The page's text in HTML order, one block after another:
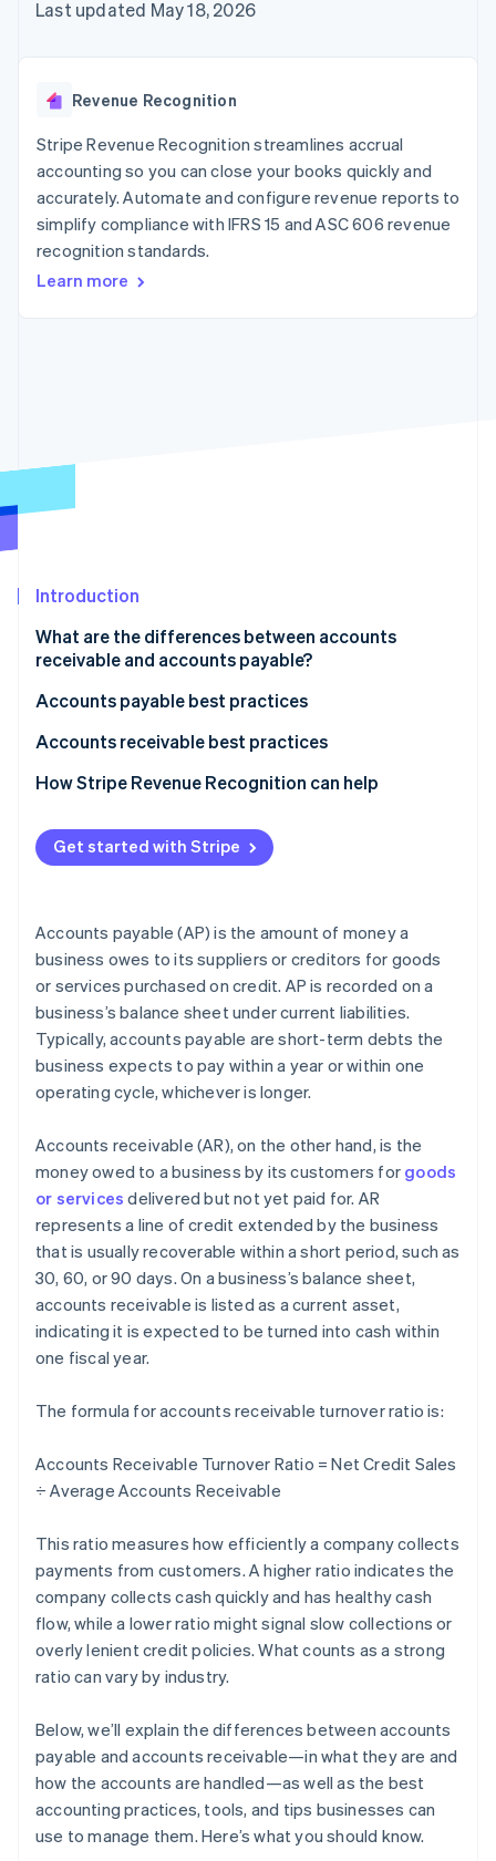
125+
Authorization
Link
checkout
automation
Revenue
Recognition
Custom
Data Pipeline
Data sync
More
Product roadmap
Carbon removal
Stripe Sessions 2026
Watch now
SaaS
By industry
AI companies
Creator economy
Gaming
Hospitality, travel, and
leisure
Insurance
billing
backed cards
services with agents
App integrations
Code samples
Careers
Newsroom
Contact sales
Last updated May 18, 2026
Revenue Recognition
Stripe Revenue Recognition streamlines accrual
accounting so you can close your books quickly and
accurately. Automate and configure revenue reports to
simplify compliance with IFRS 15 and ASC 606 revenue
recognition standards.
Learn more
Introduction
What are the differences between accounts
receivable and accounts payable?
What accounts receivable and accounts payable
How AP and AR affect a business’s cash flow
Accounts payable best practices
Automate and streamline processes
Manage suppliers and payments strategically
Maintain control and compliance
Use technology and data
Accounts receivable best practices
Automate invoicing and payment reminders
Manage customers and credit effectively
Streamline collections and maintain relationships
Accurately recognize and record accounts
receivable
How Stripe Revenue Recognition can help
Get started with Stripe
Accounts payable (AP) is the amount of money a
business owes to its suppliers or creditors for goods
or services purchased on credit. AP is recorded on a
business’s balance sheet under current liabilities.
Typically, accounts payable are short-term debts the
business expects to pay within a year or within one
operating cycle, whichever is longer.
Accounts receivable (AR), on the other hand, is the
money owed to a business by its customers for goods
or services delivered but not yet paid for. AR
represents a line of credit extended by the business
that is usually recoverable within a short period, such as
30, 60, or 90 days. On a business’s balance sheet,
accounts receivable is listed as a current asset,
indicating it is expected to be turned into cash within
one fiscal year.
The formula for accounts receivable turnover ratio is:
Accounts Receivable Turnover Ratio = Net Credit Sales
÷ Average Accounts Receivable
This ratio measures how efficiently a company collects
payments from customers. A higher ratio indicates the
company collects cash quickly and has healthy cash
flow, while a lower ratio might signal slow collections or
overly lenient credit policies. What counts as a strong
ratio can vary by industry.
Below, we’ll explain the differences between accounts
payable and accounts receivable—in what they are and
how the accounts are handled—as well as the best
accounting practices, tools, and tips businesses can
use to manage them. Here’s what you should know.